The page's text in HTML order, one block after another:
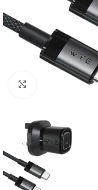
Click to enlarge